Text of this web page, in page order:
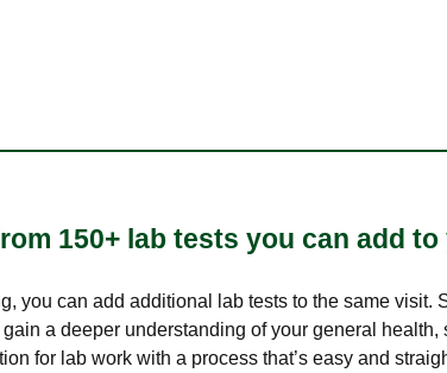
150+ lab tests you can add
you can add additional lab tests to the same
a deeper understanding of your general
for lab work with a process that’s easy and